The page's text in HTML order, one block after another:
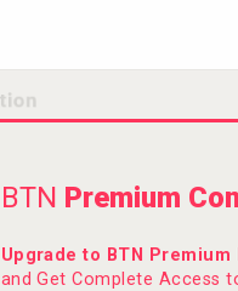
BTN Premium
Upgrade to BTN Premium
and Get Complete Access